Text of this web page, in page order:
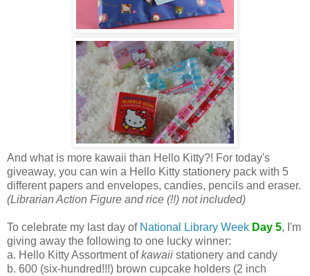
And what is more kawaii than Hello Kitty?! For today's
giveaway, you can win a Hello Kitty stationery pack with 5
different papers and envelopes, candies, pencils and eraser.
(Librarian Action Figure and rice (!!) not included)
To celebrate my last day of National Library Week Day 5, I'm
giving away the following to one lucky winner:
a. Hello Kitty Assortment ofkawaii stationery and candy
b. 600 (six-hundred!!!) brown cupcake holders (2 inch